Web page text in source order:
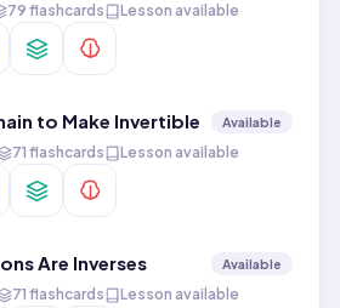
79 flashcards Lesson available
to Make Invertible Available
71 flashcards Lesson available
Are Inverses Available
71 flashcards Lesson available